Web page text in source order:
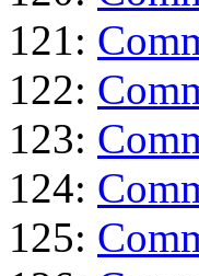
121:
122:
123:
124:
125: